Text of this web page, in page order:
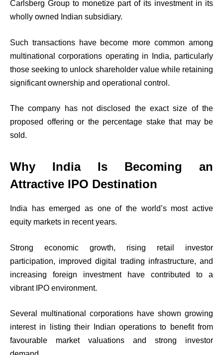
Carlsberg Group to monetize part of its investment in its
wholly owned Indian subsidiary.
Such transactions have become more common among
multinational corporations operating in India, particularly
those seeking to unlock shareholder value while retaining
significant ownership and operational control.
The company has not disclosed the exact size of the
proposed offering or the percentage stake that may be
sold.
Why India Is Becoming an
Attractive IPO Destination
India has emerged as one of the world’s most active
equity markets in recent years.
Strong economic growth, rising retail investor
participation, improved digital trading infrastructure, and
increasing foreign investment have contributed to a
vibrant IPO environment.
Several multinational corporations have shown growing
interest in listing their Indian operations to benefit from
favourable market valuations and strong investor